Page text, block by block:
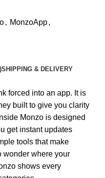
, MonzoApp,
SHIPPING & DELIVERY
forced into an app. It is
built to give you clarity
Monzo is designed
get instant updates
tools that make
wonder where your
shows every